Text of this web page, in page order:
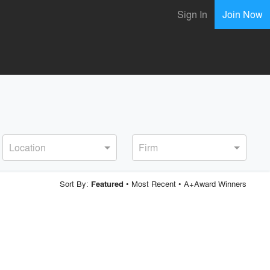
Sign In Join Now
Location Firm
Sort By: Featured • Most Recent• A+Award Winners